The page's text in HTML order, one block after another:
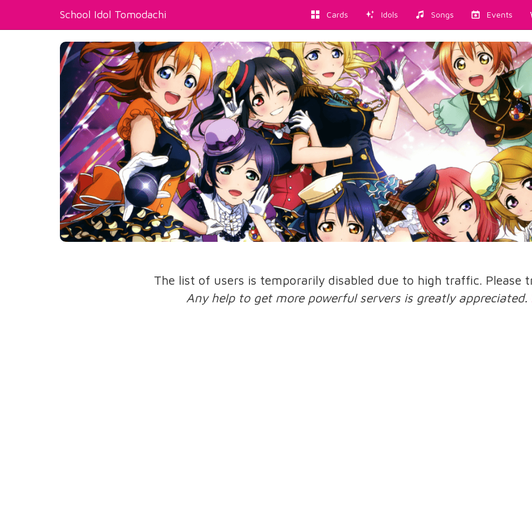
School Idol Tomodachi Cards Idols Songs Events
The list of users is temporarily disabled due to high traffic. Please
Any help to get more powerful servers is greatly appreciated.